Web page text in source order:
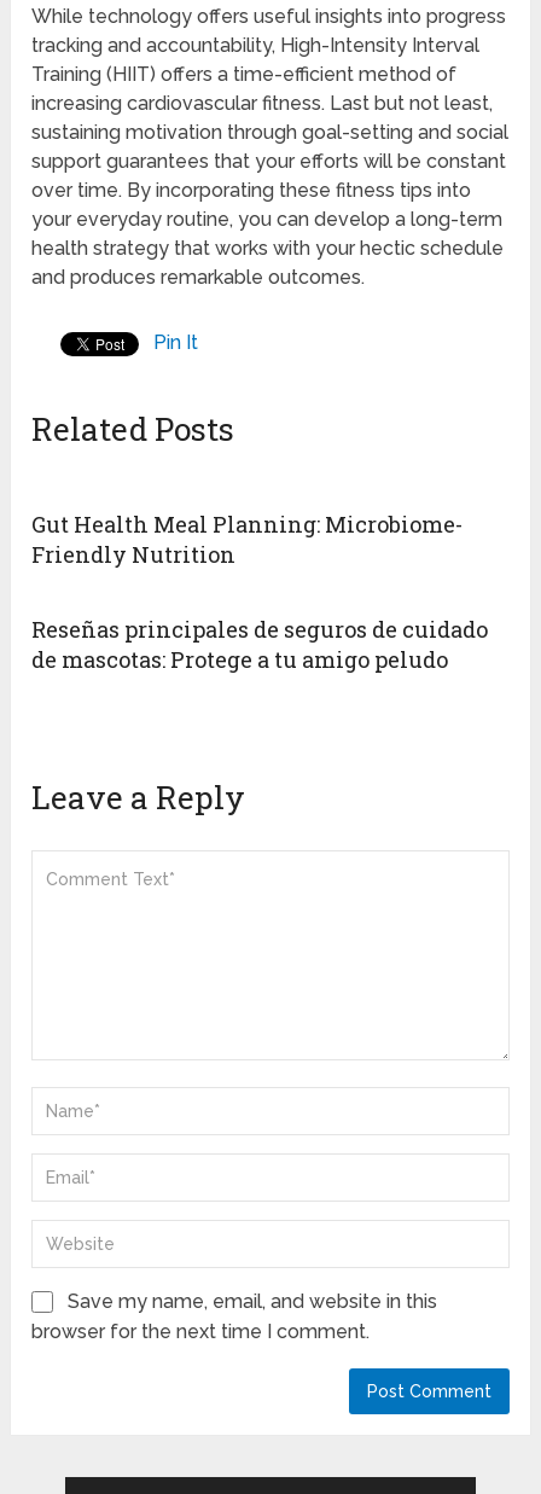
While technology offers useful insights into progress
tracking and accountability, High-Intensity Interval
Training (HIIT) offers a time-efficient method of
increasing cardiovascular fitness. Last but not least,
sustaining motivation through goal-setting and social
support guarantees that your efforts will be constant
over time. By incorporating these fitness tips into
your everyday routine, you can develop a long-term
health strategy that works with your hectic schedule
and produces remarkable outcomes.
Pin It
Related Posts
Gut Health Meal Planning: Microbiome-
Friendly Nutrition
Reseñas principales de seguros de cuidado
de mascotas: Protege a tu amigo peludo
Leave a Reply
Save my name, email, and website in this
browser for the next time I comment.